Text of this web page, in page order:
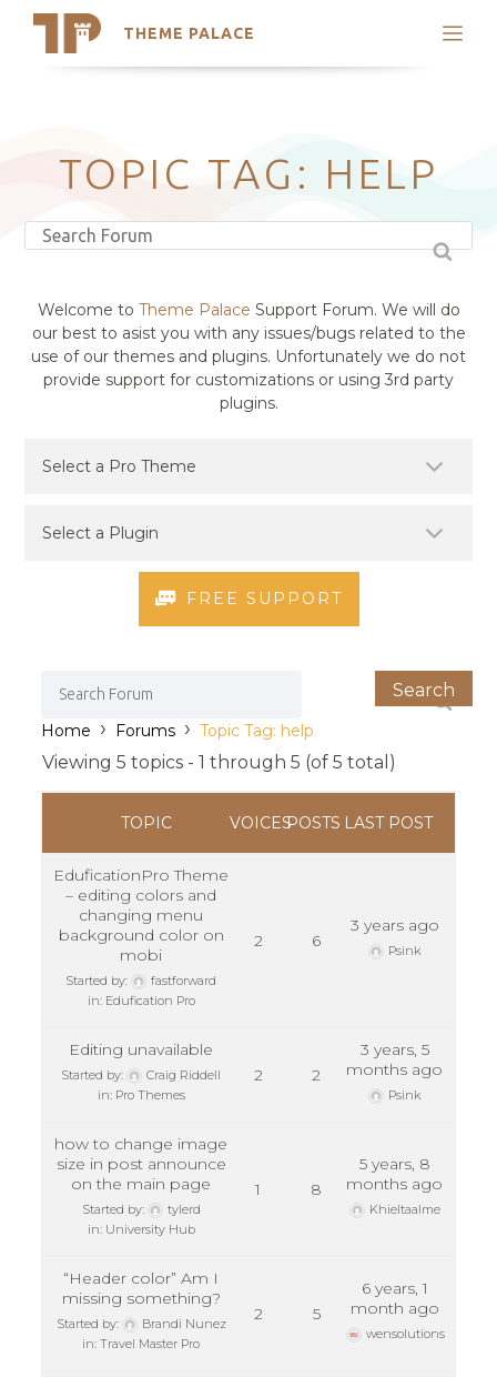
THEME PALACE
Search
Latest Themes
Trending Themes
TOPIC TAG: HELP
Welcome to Theme Palace Support Forum. We will do
our best to asist you with any issues/bugs related to the
use of our themes and plugins. Unfortunately we do not
provide support for customizations or using 3rd party
plugins.
FREE SUPPORT
Home › Forums › Topic Tag: help
Viewing 5 topics - 1 through 5 (of 5 total)
TOPIC VOICESPOSTS LAST POST
EduficationPro Theme
– editing colors and
changing menu
background color on
mobi
Started by:
fastforward
in: Edufication Pro
2 6
3 years ago
Psink
Editing unavailable
Started by:
Craig Riddell
in: Pro Themes
2 2
3 years, 5
months ago
Psink
how to change image
size in post announce
on the main page
Started by:
tylerd
in: University Hub
1 8
5 years, 8
months ago
Khieltaalme
“Header color” Am I
missing something?
Started by:
Brandi Nunez
in:Travel Master Pro
2 5
6 years, 1
month ago
wensolutions